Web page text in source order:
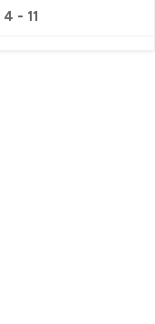
4 - 11